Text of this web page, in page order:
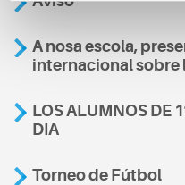
A nosa escola,
internacional
LOS ALUMNOS DE
DIA
Torneo de Fútbol